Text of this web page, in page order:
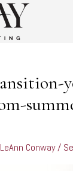
LeAnn Conway/